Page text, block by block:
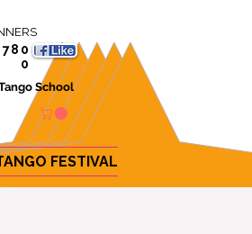
780
0
School
FESTIVAL